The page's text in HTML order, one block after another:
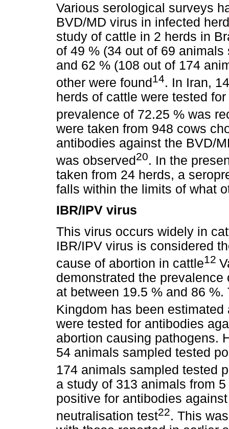
Various serological surveys
BVD/MD virus in infected
study of cattle in 2 herds in
of 49 % (34 out of 69
and 62 % (108 out of 174
other were found14. In Iran,
herds of cattle were tested
prevalence of 72.25 % was
were taken from 948 cows
antibodies against the BVD/
was observed 20. In the
taken from 24 herds, a
falls within the limits of what
IBR/IPV virus
This virus occurs widely in
IBR/IPV virus is considered
cause of abortion in cattle12
demonstrated the
at between 19.5 % and 86
Kingdom has been estimated
were tested for antibodies
abortion causing pathogens.
54 animals sampled tested
174 animals sampled tested
a study of 313 animals from
positive for antibodies
neutralisation test22. This